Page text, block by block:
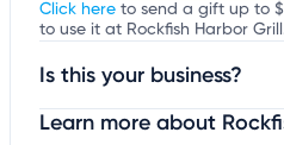
Click here to send a gift up to
to use it at Rockfish Harbor
Is this your business?
Claim your businessto update
Learn more about